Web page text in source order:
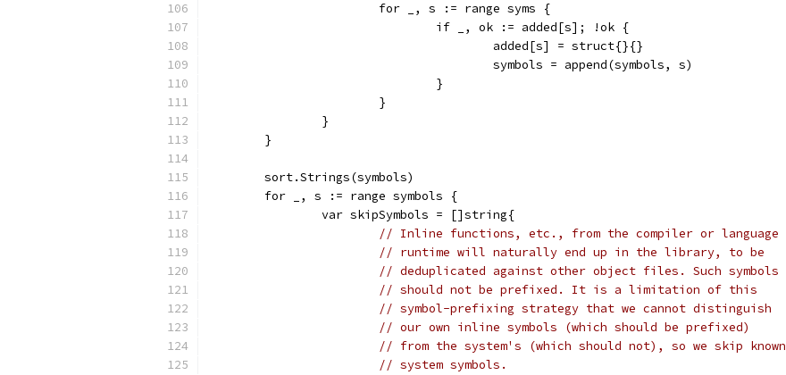
			for _, s := range syms {
				if _, ok := added[s]; !ok {
					added[s] = struct{}{}
					symbols = append(symbols, s)
				}
			}
		}
	}
	sort.Strings(symbols)
	for _, s := range symbols {
		var skipSymbols = []string{
// Inline functions, etc., from the compiler or language
// runtime will naturally end up in the library, to be
// deduplicated against other object files. Such symbols
// should not be prefixed. It is a limitation of this
// symbol-prefixing strategy that we cannot distinguish
// our own inline symbols (which should be prefixed)
// from the system's (which should not), so we skip known
// system symbols.